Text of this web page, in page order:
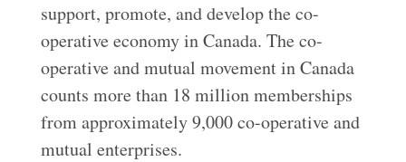
support, promote, and develop the co-
operative economy in Canada. The co-
operative and mutual movement in Canada
counts more than 18 million memberships
from approximately 9,000 co-operative and
mutual enterprises.